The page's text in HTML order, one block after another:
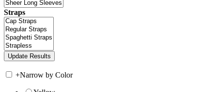
Straps
+Narrow by Color